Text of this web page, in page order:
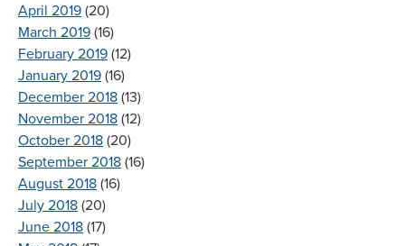
April 2019 (20)
March 2019 (16)
February 2019 (12)
January 2019 (16)
December 2018 (13)
November 2018 (12)
October 2018 (20)
September 2018 (16)
August 2018 (16)
July 2018 (20)
June 2018 (17)